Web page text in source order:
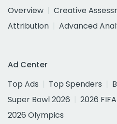
Overview
Creative
Attribution
Advanced
Ad Center
Top Ads
Top Spenders
Super Bowl 2026
2026
2026 Olympics